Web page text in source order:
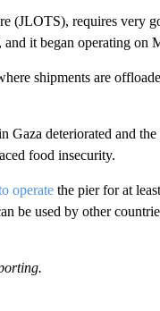
(JLOTS), requires very
it began operating on
shipments are
Gaza deteriorated and
food insecurity.
operatethe pier for at
be used by other